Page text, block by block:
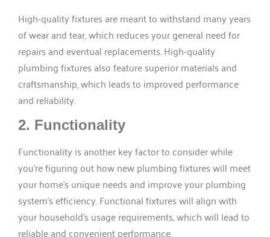
High-quality fixtures are meant to withstand many years
of wear and tear, which reduces your general need for
repairs and eventual replacements. High-quality
plumbing fixtures also feature superior materials and
craftsmanship, which leads to improved performance
and reliability.
2. Functionality
Functionality is another key factor to consider while
you’re figuring out how new plumbing fixtures will meet
your home’s unique needs and improve your plumbing
system’s efficiency. Functional fixtures will align with
your household’s usage requirements, which will lead to
reliable and convenient performance.